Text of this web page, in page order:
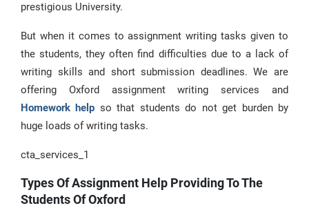
prestigious University.
But when it comes to assignment writing tasks given to
the students, they often find difficulties due to a lack of
writing skills and short submission deadlines. We are
offering Oxford assignment writing services and
Homework help so that students do not get burden by
huge loads of writing tasks.
cta_services_1
Types Of Assignment Help Providing To The
Students Of Oxford